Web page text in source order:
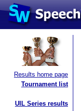
Results home page
Tournament list
UIL Series results